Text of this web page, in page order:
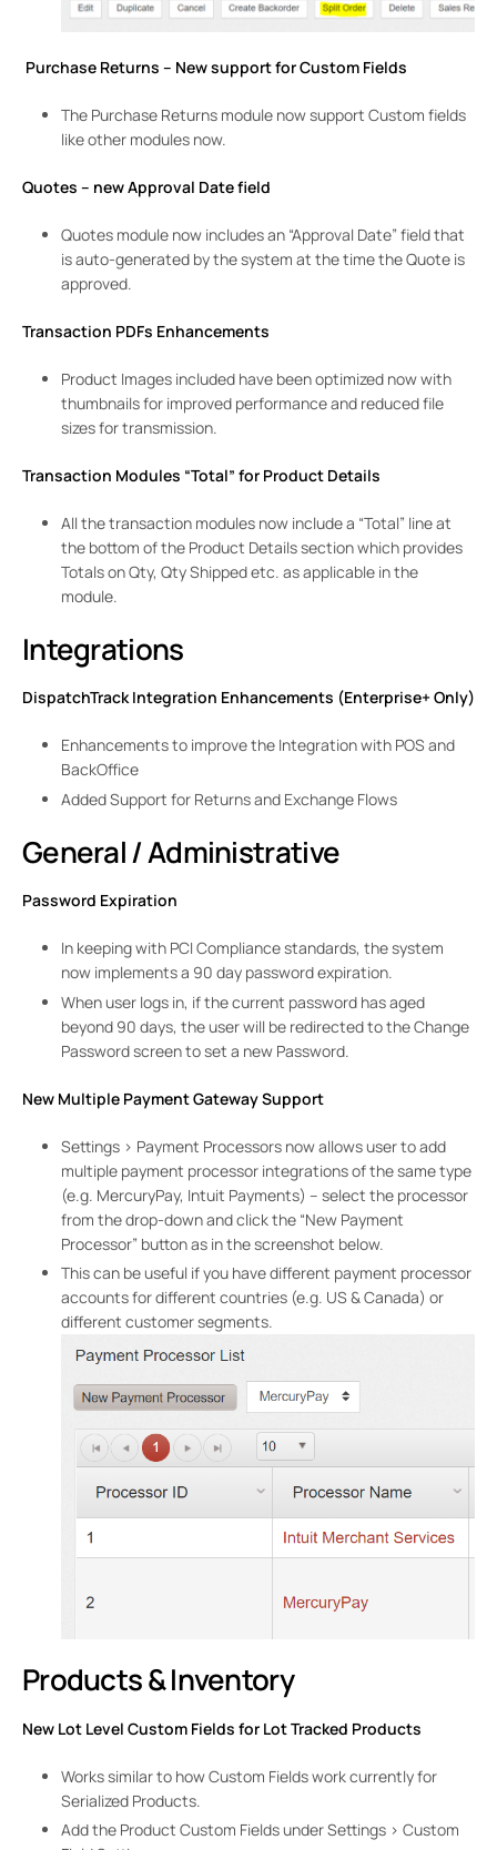
Purchase Returns – New support for Custom Fields
The Purchase Returns module now support Custom fields
like other modules now.
Quotes – new Approval Date field
Quotes module now includes an “Approval Date” field that
is auto-generated by the system at the time the Quote is
approved.
Transaction PDFs Enhancements
Product Images included have been optimized now with
thumbnails for improved performance and reduced file
sizes for transmission.
Transaction Modules “Total” for Product Details
All the transaction modules now include a “Total” line at
the bottom of the Product Details section which provides
Totals on Qty, Qty Shipped etc. as applicable in the
module.
Integrations
DispatchTrack Integration Enhancements (Enterprise+ Only)
Enhancements to improve the Integration with POS and
BackOffice
Added Support for Returns and Exchange Flows
General / Administrative
Password Expiration
In keeping with PCI Compliance standards, the system
now implements a 90 day password expiration.
When user logs in, if the current password has aged
beyond 90 days, the user will be redirected to the Change
Password screen to set a new Password.
New Multiple Payment Gateway Support
Settings > Payment Processors now allows user to add
multiple payment processor integrations of the same type
(e.g. MercuryPay, Intuit Payments) – select the processor
from the drop-down and click the “New Payment
Processor” button as in the screenshot below.
This can be useful if you have different payment processor
accounts for different countries (e.g. US & Canada) or
different customer segments.
Products & Inventory
New Lot Level Custom Fields for Lot Tracked Products
Works similar to how Custom Fields work currently for
Serialized Products.
Add the Product Custom Fields under Settings > Custom